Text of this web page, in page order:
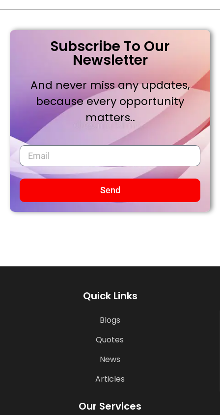
Subscribe To Our
Newsletter
And never miss any updates,
because every opportunity
matters..
Send
Quick Links
Blogs
Quotes
News
Articles
Our Services